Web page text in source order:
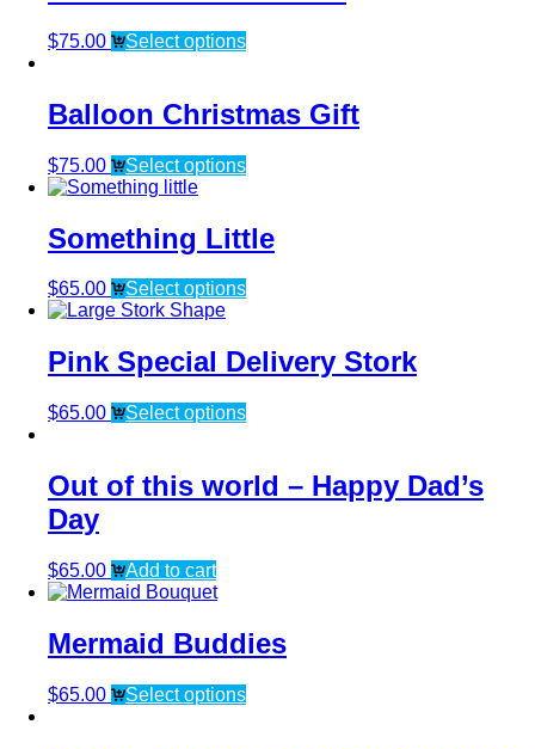
$75.00 Select options
Balloon Christmas Gift
$75.00 Select options
Something Little
$65.00 Select options
Pink Special Delivery Stork
$65.00 Select options
Out of this world – Happy Dad’s
Day
$65.00 Add to cart
Mermaid Buddies
$65.00 Select options